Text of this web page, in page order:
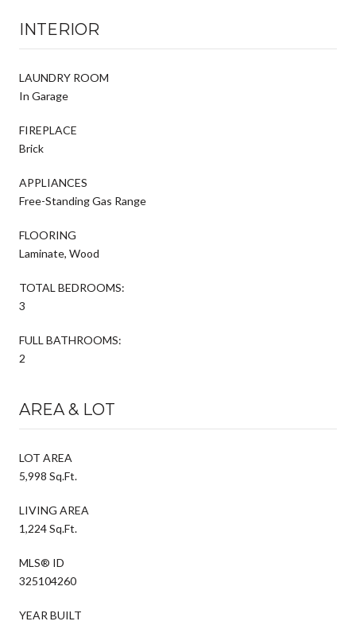
INTERIOR
LAUNDRY ROOM
In Garage
FIREPLACE
Brick
APPLIANCES
Free-Standing Gas Range
FLOORING
Laminate, Wood
TOTAL BEDROOMS:
3
FULL BATHROOMS:
2
AREA & LOT
LOT AREA
5,998 Sq.Ft.
LIVING AREA
1,224 Sq.Ft.
MLS® ID
325104260
YEAR BUILT